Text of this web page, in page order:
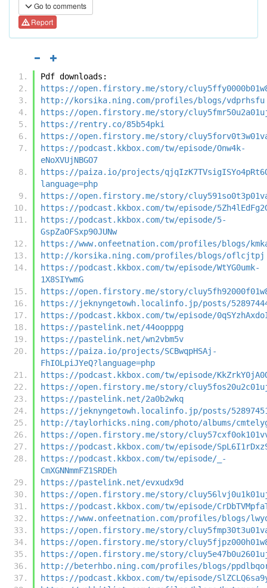
Go to comments
Report
Pdf downloads:
https://open.firstory.me/story/
http://korsika.ning.com/profiles/blogs/vdprhsfu
https://open.firstory.me/story/
https://rentry.co/85b54pki
https://open.firstory.me/story/
https://podcast.kkbox.com/tw/episode/Onw4k-
eNoXVUjNBGO7
https://paiza.io/projects/
language=php
https://open.firstory.me/story/
https://podcast.kkbox.com/tw/episode/
https://podcast.kkbox.com/tw/episode/5-
GspZaOFSxp90JUNw
https://www.onfeetnation.com/profiles/blogs/
http://korsika.ning.com/profiles/blogs/oflcjtpj
https://podcast.kkbox.com/tw/episode/WtYG0umk-
1X8SIYwmG
https://open.firstory.me/story/
https://jeknyngetowh.localinfo.jp/posts/
https://podcast.kkbox.com/tw/episode/
https://pastelink.net/44oopppg
https://pastelink.net/wn2vbm5v
https://paiza.io/projects/SCBwqpHSAj-
FhIOLpiJYeQ?language=php
https://podcast.kkbox.com/tw/episode/
https://open.firstory.me/story/
https://pastelink.net/2a0b2wkq
https://jeknyngetowh.localinfo.jp/posts/
http://taylorhicks.ning.com/photo/albums/
https://open.firstory.me/story/
https://podcast.kkbox.com/tw/episode/
https://podcast.kkbox.com/tw/episode/_-
CmXGNNmmFZ1SRDEh
https://pastelink.net/evxudx9d
https://open.firstory.me/story/
https://podcast.kkbox.com/tw/episode/
https://www.onfeetnation.com/profiles/blogs/
https://open.firstory.me/story/
https://open.firstory.me/story/
https://open.firstory.me/story/
http://beterhbo.ning.com/profiles/blogs/
https://podcast.kkbox.com/tw/episode/